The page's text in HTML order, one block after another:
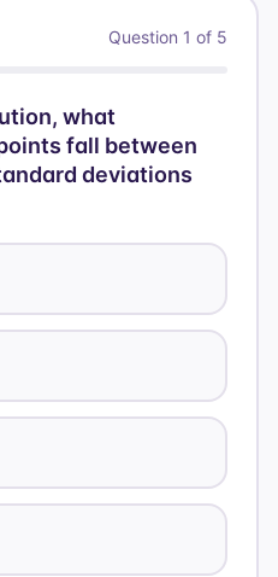
Question 1 of 5
what
fall between
deviations